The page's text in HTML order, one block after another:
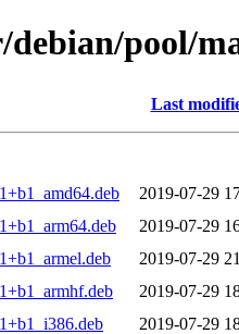
pool/
Last
2019-07-29
2019-07-29
2019-07-29
2019-07-29
2019-07-29